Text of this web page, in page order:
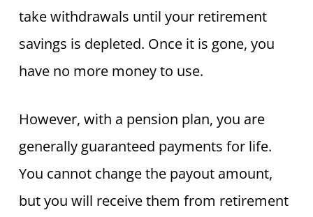
take withdrawals until your retirement
savings is depleted. Once it is gone, you
have no more money to use.
However, with a pension plan, you are
generally guaranteed payments for life.
You cannot change the payout amount,
but you will receive them from retirement